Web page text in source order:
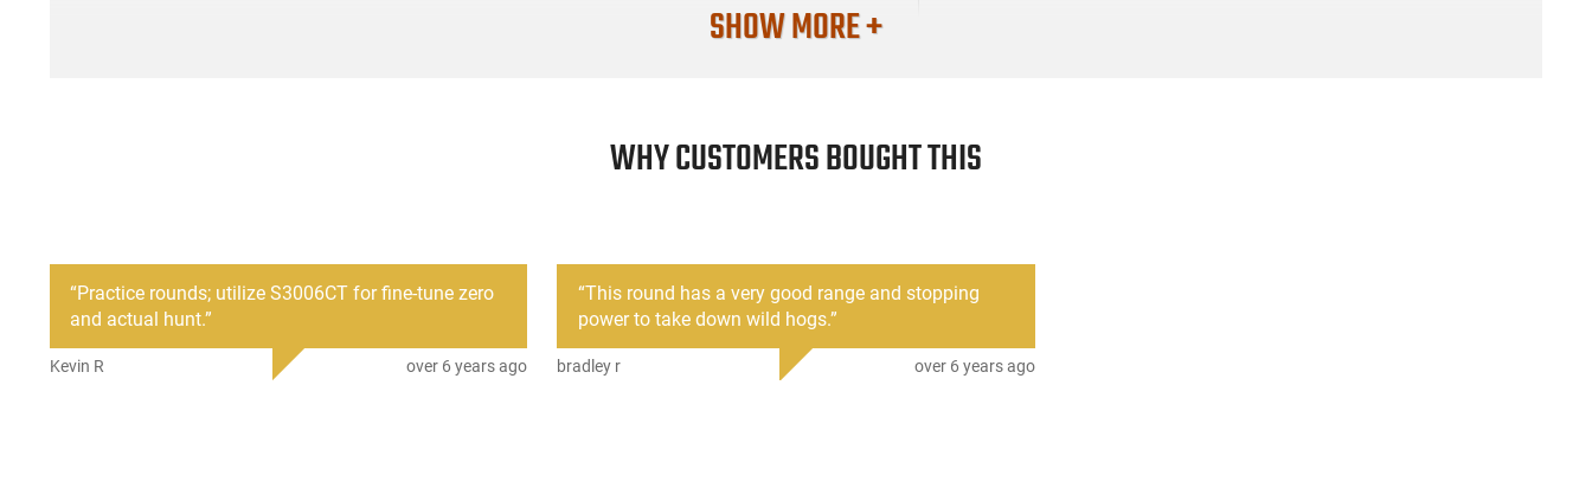
SHOW MORE +
WHY CUSTOMERS BOUGHT THIS
“Practice rounds; utilize S3006CT for fine-tune zero
and actual hunt.”
Kevin R over 6 years ago
“This round has a very good range and stopping
power to take down wild hogs.”
bradley r over 6 years ago